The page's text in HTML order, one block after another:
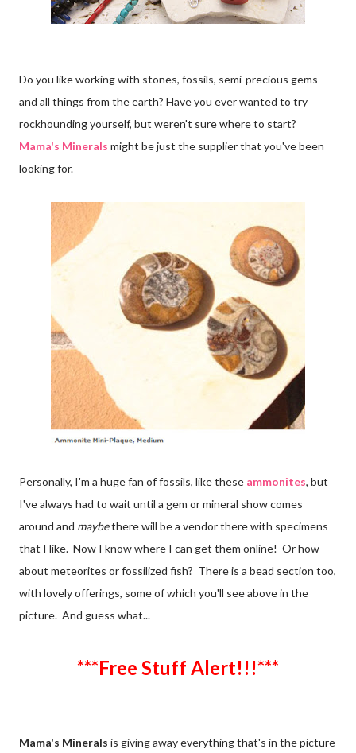
Do you like working with stones, fossils, semi-precious gems
and all things from the earth? Have you ever wanted to try
rockhounding yourself, but weren't sure where to start?
Mama's Minerals might be just the supplier that you've been
looking for.
Personally, I'm a huge fan of fossils, like these ammonites, but
I've always had to wait until a gem or mineral show comes
around and maybethere will be a vendor there with specimens
that I like. Now I know where I can get them online! Or how
about meteorites or fossilized fish? There is a bead section too,
with lovely offerings, some of which you'll see above in the
picture. And guess what...
***Free Stuff Alert!!!***
Mama's Minerals is giving away everything that's in the picture